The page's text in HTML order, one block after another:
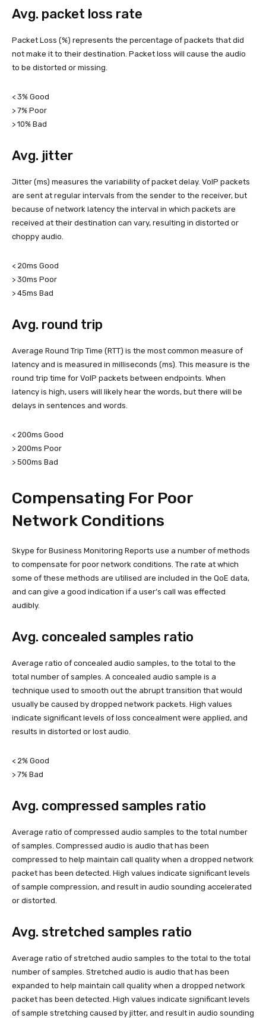
Avg. packet loss rate
Packet Loss (%) represents the percentage of packets that did
not make it to their destination. Packet loss will cause the audio
to be distorted or missing.
< 3% Good
> 7% Poor
> 10% Bad
Avg. jitter
Jitter (ms) measures the variability of packet delay. VoIP packets
are sent at regular intervals from the sender to the receiver, but
because of network latency the interval in which packets are
received at their destination can vary, resulting in distorted or
choppy audio.
< 20ms Good
> 30ms Poor
> 45ms Bad
Avg. round trip
Average Round Trip Time (RTT) is the most common measure of
latency and is measured in milliseconds (ms). This measure is the
round trip time for VoIP packets between endpoints. When
latency is high, users will likely hear the words, but there will be
delays in sentences and words.
< 200ms Good
> 200ms Poor
> 500ms Bad
Compensating For Poor
Network Conditions
Skype for Business Monitoring Reports use a number of methods
to compensate for poor network conditions. The rate at which
some of these methods are utilised are included in the QoE data,
and can give a good indication if a user’s call was effected
audibly.
Avg. concealed samples ratio
Average ratio of concealed audio samples, to the total to the
total number of samples. A concealed audio sample is a
technique used to smooth out the abrupt transition that would
usually be caused by dropped network packets. High values
indicate significant levels of loss concealment were applied, and
results in distorted or lost audio.
< 2% Good
> 7% Bad
Avg. compressed samples ratio
Average ratio of compressed audio samples to the total number
of samples. Compressed audio is audio that has been
compressed to help maintain call quality when a dropped network
packet has been detected. High values indicate significant levels
of sample compression, and result in audio sounding accelerated
or distorted.
Avg. stretched samples ratio
Average ratio of stretched audio samples to the total to the total
number of samples. Stretched audio is audio that has been
expanded to help maintain call quality when a dropped network
packet has been detected. High values indicate significant levels
of sample stretching caused by jitter, and result in audio sounding